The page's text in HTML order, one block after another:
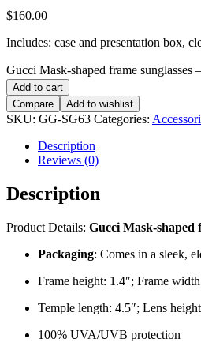
$160.00
Includes: case and presentation box,
Gucci Mask-shaped frame sunglasses
Add to cart
Compare
Add to wishlist
SKU: GG-SG63 Categories:
Description
Reviews (0)
Description
Product Details: Gucci Mask-shaped
Packaging: Comes in a sleek,
Frame height: 1.4″; Frame
Temple length: 4.5″; Lens
100% UVA/UVB protection